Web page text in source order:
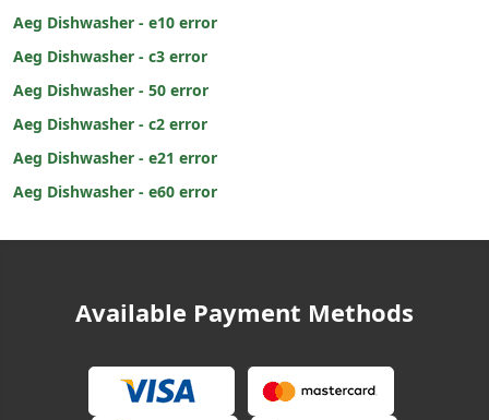
Aeg Dishwasher - e10 error
Aeg Dishwasher - c3 error
Aeg Dishwasher - 50 error
Aeg Dishwasher - c2 error
Aeg Dishwasher - e21 error
Aeg Dishwasher - e60 error
Available Payment Methods